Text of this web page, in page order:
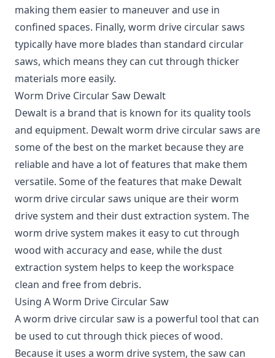
making them easier to maneuver and use in
confined spaces. Finally, worm drive circular saws
typically have more blades than standard circular
saws, which means they can cut through thicker
materials more easily.
Worm Drive Circular Saw Dewalt
Dewalt is a brand that is known for its quality tools
and equipment. Dewalt worm drive circular saws are
some of the best on the market because they are
reliable and have a lot of features that make them
versatile. Some of the features that make Dewalt
worm drive circular saws unique are their worm
drive system and their dust extraction system. The
worm drive system makes it easy to cut through
wood with accuracy and ease, while the dust
extraction system helps to keep the workspace
clean and free from debris.
Using A Worm Drive Circular Saw
A worm drive circular saw is a powerful tool that can
be used to cut through thick pieces of wood.
Because it uses a worm drive system, the saw can